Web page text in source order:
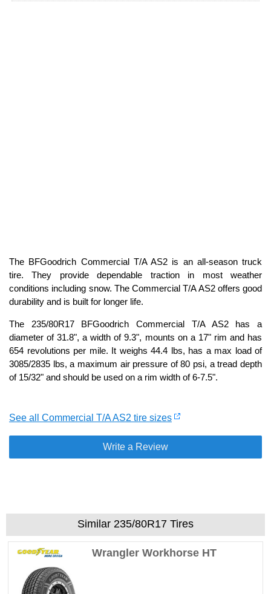
The BFGoodrich Commercial T/A AS2 is an all-season truck
tire. They provide dependable traction in most weather
conditions including snow. The Commercial T/A AS2 offers good
durability and is built for longer life.
The 235/80R17 BFGoodrich Commercial T/A AS2 has a
diameter of 31.8", a width of 9.3", mounts on a 17" rim and has
654 revolutions per mile. It weighs 44.4 lbs, has a max load of
3085/2835 lbs, a maximum air pressure of 80 psi, a tread depth
of 15/32" and should be used on a rim width of 6-7.5".
See all Commercial T/A AS2 tire sizes
Write a Review
Similar 235/80R17 Tires
Wrangler Workhorse HT